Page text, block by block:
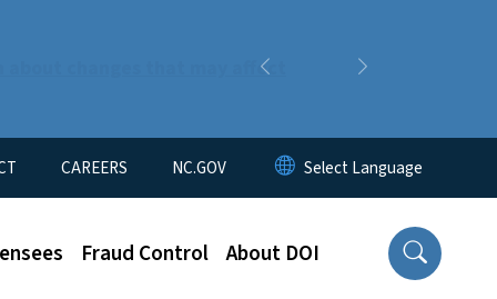
about changes that may affect
Previous
CAREERS NC.GOV
Fraud Control About DOI